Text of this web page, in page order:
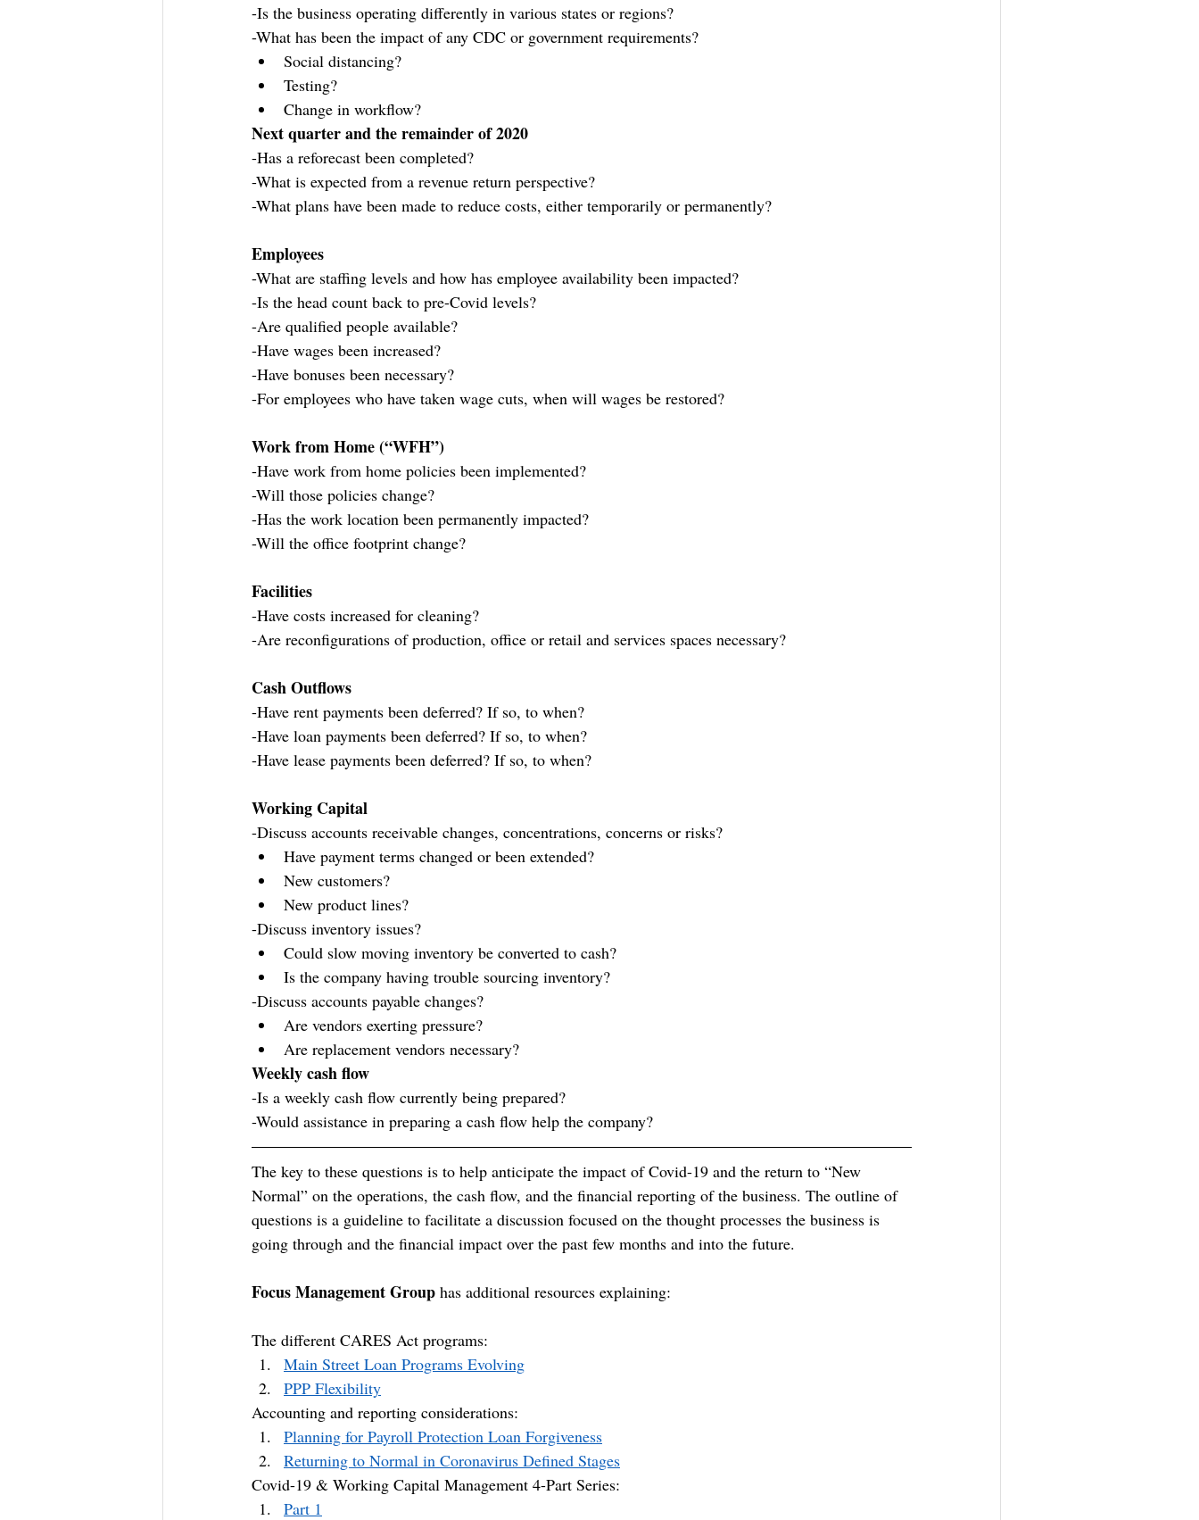
-Is the business operating differently in various states or regions?
-What has been the impact of any CDC or government requirements?
Social distancing?
Testing?
Change in workflow?
Next quarter and the remainder of 2020
-Has a reforecast been completed?
-What is expected from a revenue return perspective?
-What plans have been made to reduce costs, either temporarily or permanently?
Employees
-What are staffing levels and how has employee availability been impacted?
-Is the head count back to pre-Covid levels?
-Are qualified people available?
-Have wages been increased?
-Have bonuses been necessary?
-For employees who have taken wage cuts, when will wages be restored?
Work from Home (“WFH”)
-Have work from home policies been implemented?
-Will those policies change?
-Has the work location been permanently impacted?
-Will the office footprint change?
Facilities
-Have costs increased for cleaning?
-Are reconfigurations of production, office or retail and services spaces necessary?
Cash Outflows
-Have rent payments been deferred? If so, to when?
-Have loan payments been deferred? If so, to when?
-Have lease payments been deferred? If so, to when?
Working Capital
-Discuss accounts receivable changes, concentrations, concerns or risks?
Have payment terms changed or been extended?
New customers?
New product lines?
-Discuss inventory issues?
Could slow moving inventory be converted to cash?
Is the company having trouble sourcing inventory?
-Discuss accounts payable changes?
Are vendors exerting pressure?
Are replacement vendors necessary?
Weekly cash flow
-Is a weekly cash flow currently being prepared?
-Would assistance in preparing a cash flow help the company?
The key to these questions is to help anticipate the impact of Covid-19 and the return to “New
Normal” on the operations, the cash flow, and the financial reporting of the business. The outline of
questions is a guideline to facilitate a discussion focused on the thought processes the business is
going through and the financial impact over the past few months and into the future.
Focus Management Group has additional resources explaining:
The different CARES Act programs:
Main Street Loan Programs Evolving
PPP Flexibility
Accounting and reporting considerations:
Planning for Payroll Protection Loan Forgiveness
Returning to Normal in Coronavirus Defined Stages
Covid-19 & Working Capital Management 4-Part Series:
Part 1